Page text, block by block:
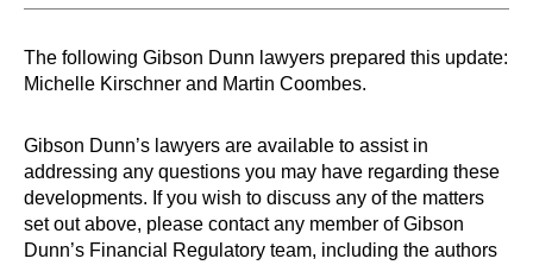
The following Gibson Dunn lawyers prepared this update:
Michelle Kirschner and Martin Coombes.
Gibson Dunn’s lawyers are available to assist in
addressing any questions you may have regarding these
developments. If you wish to discuss any of the matters
set out above, please contact any member of Gibson
Dunn’s Financial Regulatory team, including the authors